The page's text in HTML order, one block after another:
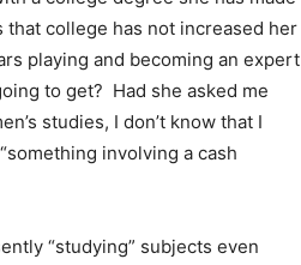
college has not increased her
playing and becoming an expert
to get? Had she asked me
studies, I don’t know that I
involving a cash
“studying” subjects even